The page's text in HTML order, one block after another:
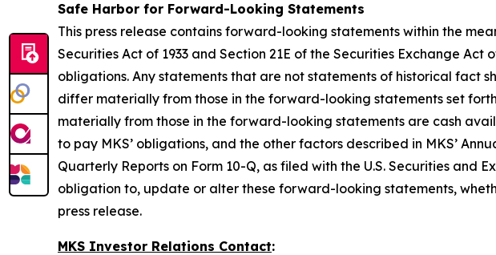
Safe Harbor for Forward-Looking Statements
This press release contains forward-looking statements within the
Securities Act of 1933 and Section 21E of the Securities Exchange
obligations. Any statements that are not statements of historical fact
differ materially from those in the forward-looking statements set
materially from those in the forward-looking statements are cash
to pay MKS’ obligations, and the other factors described in MKS’
Quarterly Reports on Form 10-Q, as filed with the U.S. Securities and
obligation to, update or alter these forward-looking statements,
press release.
MKS Investor Relations Contact: